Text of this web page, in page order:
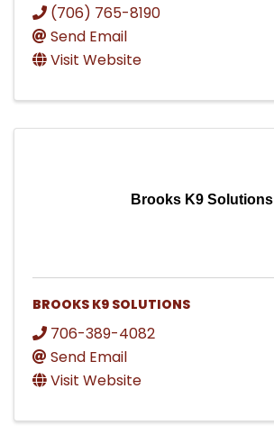
(706) 765-8190
Send Email
Visit Website
Brooks K9 Solutions
BROOKS K9 SOLUTIONS
706-389-4082
Send Email
Visit Website